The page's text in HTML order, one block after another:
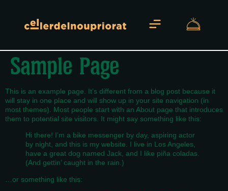
Sample Page
This is an example page. It’s different from a blog post because it
will stay in one place and will show up in your site navigation (in
most themes). Most people start with an About page that introduces
them to potential site visitors. It might say something like this:
Hi there! I’m a bike messenger by day, aspiring actor
by night, and this is my website. I live in Los Angeles,
have a great dog named Jack, and I like piña coladas.
(And gettin’ caught in the rain.)
…or something like this: